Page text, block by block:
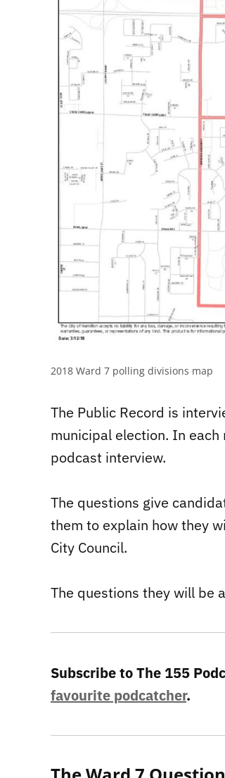
2018 Ward 7 polling divisions map
The Public Record is
municipal election. In
podcast interview.
The questions give
them to explain how they
City Council.
The questions they will be
Subscribe to The 155
favourite podcatcher.